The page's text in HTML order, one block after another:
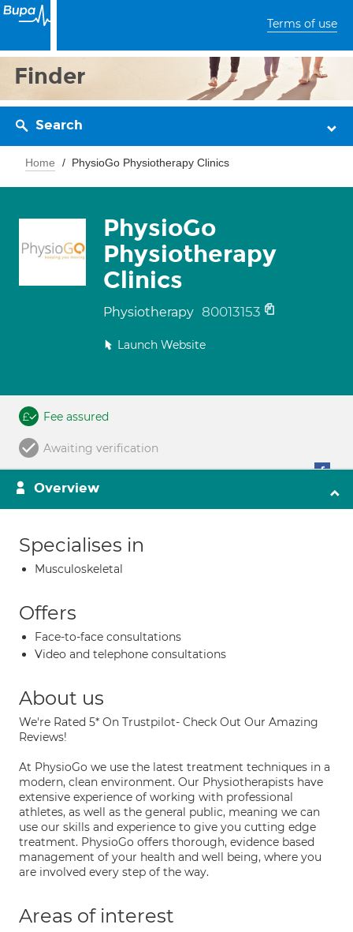
Terms of use
Finder
Search
Home PhysioGo Physiotherapy Clinics
PhysioGo
Physiotherapy
Clinics
Physiotherapy 80013153
Launch Website
Fee assured
Awaiting verification
Overview
Specialises in
Musculoskeletal
Offers
Face-to-face consultations
Video and telephone consultations
About us
We're Rated 5* On Trustpilot- Check Out Our Amazing
Reviews!
At PhysioGo we use the latest treatment techniques in a
modern, clean environment. Our Physiotherapists have
extensive experience of working with professional
athletes, as well as the general public, meaning we can
use our skills and experience to give you cutting edge
treatment. PhysioGo offers thorough, evidence based
management of your health and well being, where you
are involved every step of the way.
Areas of interest